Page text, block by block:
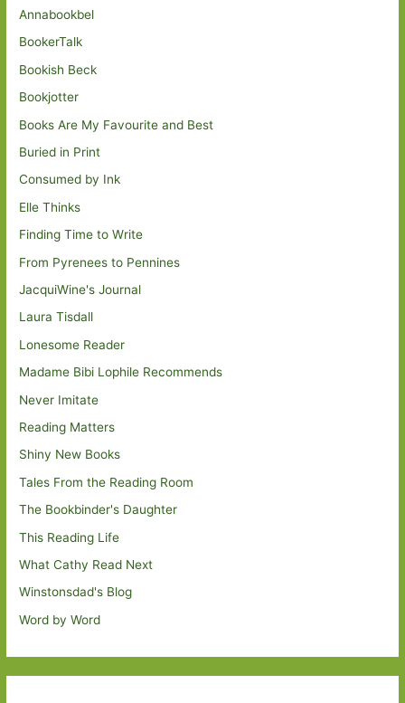
Annabookbel
BookerTalk
Bookish Beck
Bookjotter
Books Are My Favourite and Best
Buried in Print
Consumed by Ink
Elle Thinks
Finding Time to Write
From Pyrenees to Pennines
JacquiWine's Journal
Laura Tisdall
Lonesome Reader
Madame Bibi Lophile Recommends
Never Imitate
Reading Matters
Shiny New Books
Tales From the Reading Room
The Bookbinder's Daughter
This Reading Life
What Cathy Read Next
Winstonsdad's Blog
Word by Word